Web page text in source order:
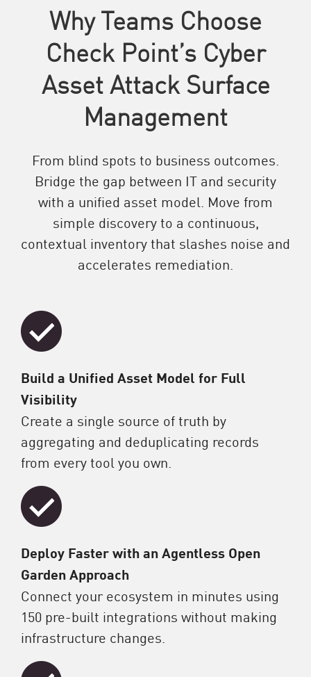
Why Teams Choose
Check Point’s Cyber
Asset Attack Surface
Management
From blind spots to business outcomes.
Bridge the gap between IT and security
with a unified asset model. Move from
simple discovery to a continuous,
contextual inventory that slashes noise and
accelerates remediation.
Build a Unified Asset Model for Full
Visibility
Create a single source of truth by
aggregating and deduplicating records
from every tool you own.
Deploy Faster with an Agentless Open
Garden Approach
Connect your ecosystem in minutes using
150 pre-built integrations without making
infrastructure changes.